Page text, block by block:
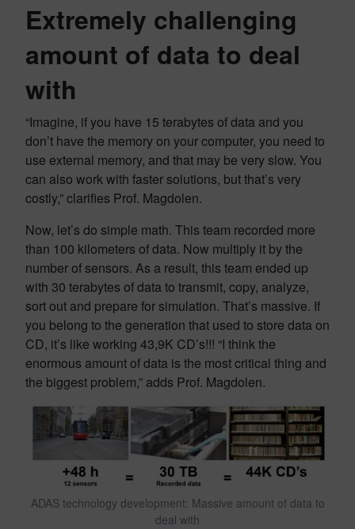
Extremely challenging
amount of data to deal
with
“Imagine, if you have 15 terabytes of data and you
don’t have the memory on your computer, you need to
use external memory, and that may be very slow. You
can also work with faster solutions, but that’s very
costly,” clarifies Prof. Magdolen.
Now, let’s do simple math. This team recorded more
than 100 kilometers of data. Now multiply it by the
number of sensors. As a result, this team ended up
with 30 terabytes of data to transmit, copy, analyze,
sort out and prepare for simulation. That’s massive. If
you belong to the generation that used to store data on
CD, it’s like working 43,9K CD’s!!! “I think the
enormous amount of data is the most critical thing and
the biggest problem,” adds Prof. Magdolen.
ADAS technology development: Massive amount of data to
deal with